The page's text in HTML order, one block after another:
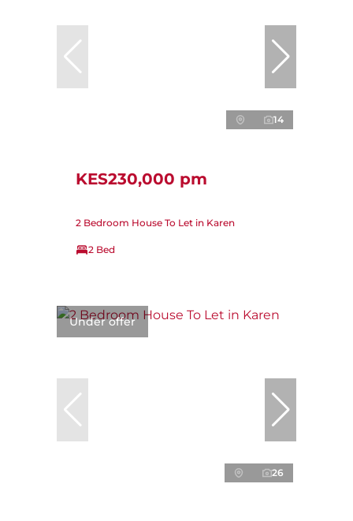
14
KES230,000 pm
2 Bedroom House To Let in Karen
2 Bed
Under offer
26